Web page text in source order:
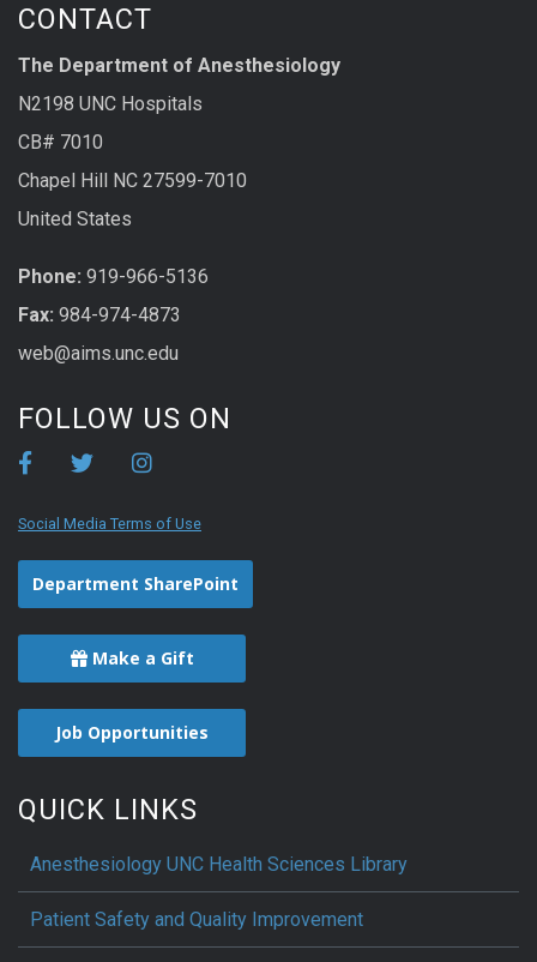
CONTACT
The Department of Anesthesiology
N2198 UNC Hospitals
CB# 7010
Chapel Hill NC 27599-7010
United States
Phone: 919-966-5136
Fax: 984-974-4873
web@aims.unc.edu
FOLLOW US ON
Social Media Terms of Use
Department SharePoint
Make a Gift
Job Opportunities
QUICK LINKS
Anesthesiology UNC Health Sciences Library
Patient Safety and Quality Improvement